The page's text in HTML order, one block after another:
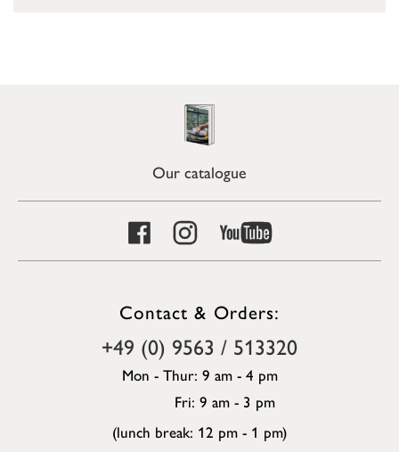
Our catalogue
Contact & Orders:
+49 (0) 9563 / 513320
Mon - Thur: 9 am - 4 pm
Fri: 9 am - 3 pm
(lunch break: 12 pm - 1 pm)